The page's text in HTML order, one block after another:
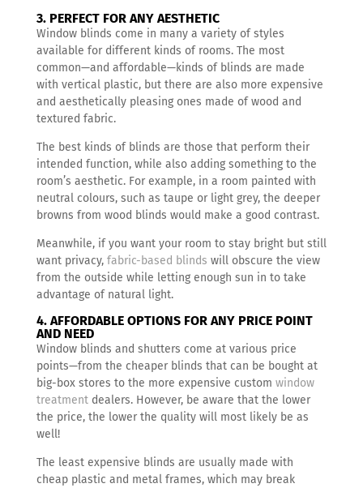
3. PERFECT FOR ANY AESTHETIC
Window blinds come in many a variety of styles
available for different kinds of rooms. The most
common—and affordable—kinds of blinds are made
with vertical plastic, but there are also more expensive
and aesthetically pleasing ones made of wood and
textured fabric.
The best kinds of blinds are those that perform their
intended function, while also adding something to the
room’s aesthetic. For example, in a room painted with
neutral colours, such as taupe or light grey, the deeper
browns from wood blinds would make a good contrast.
Meanwhile, if you want your room to stay bright but still
want privacy, fabric-based blinds will obscure the view
from the outside while letting enough sun in to take
advantage of natural light.
4. AFFORDABLE OPTIONS FOR ANY PRICE POINT
AND NEED
Window blinds and shutters come at various price
points—from the cheaper blinds that can be bought at
big-box stores to the more expensive custom window
treatmentdealers. However, be aware that the lower
the price, the lower the quality will most likely be as
well!
The least expensive blinds are usually made with
cheap plastic and metal frames, which may break